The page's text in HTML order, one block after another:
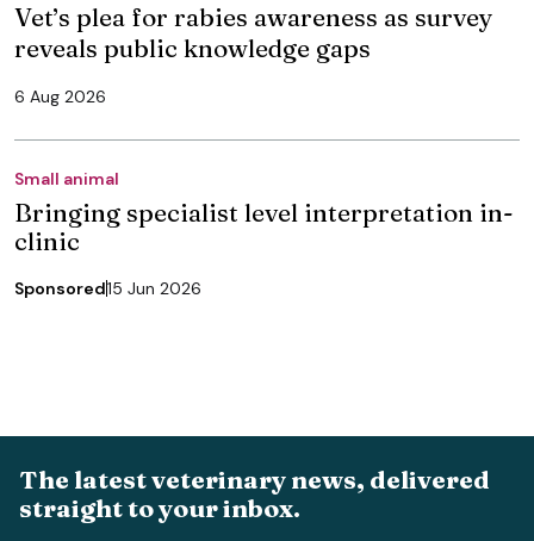
Vet’s plea for rabies awareness as survey
reveals public knowledge gaps
6 Aug 2026
Small animal
Bringing specialist level interpretation in-
clinic
Sponsored15 Jun 2026
The latest veterinary news, delivered
straight to your inbox.